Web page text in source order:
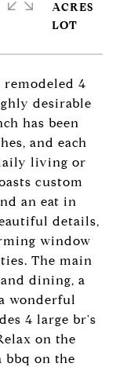
4
desirable
has been
and each
living or
custom
an eat in
details,
window
The main
dining, a
wonderful
4 large br's
on the
bbq on the
ACRES